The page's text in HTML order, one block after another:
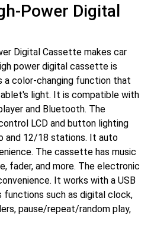
Power Digital
Digital Cassette makes car
power digital cassette is
a color-changing function that
light. It is compatible with
and Bluetooth. The
LCD and button lighting
and 12/18 stations. It auto
The cassette has music
fader, and more. The electronic
It works with a USB
functions such as digital clock,
pause/repeat/random play,